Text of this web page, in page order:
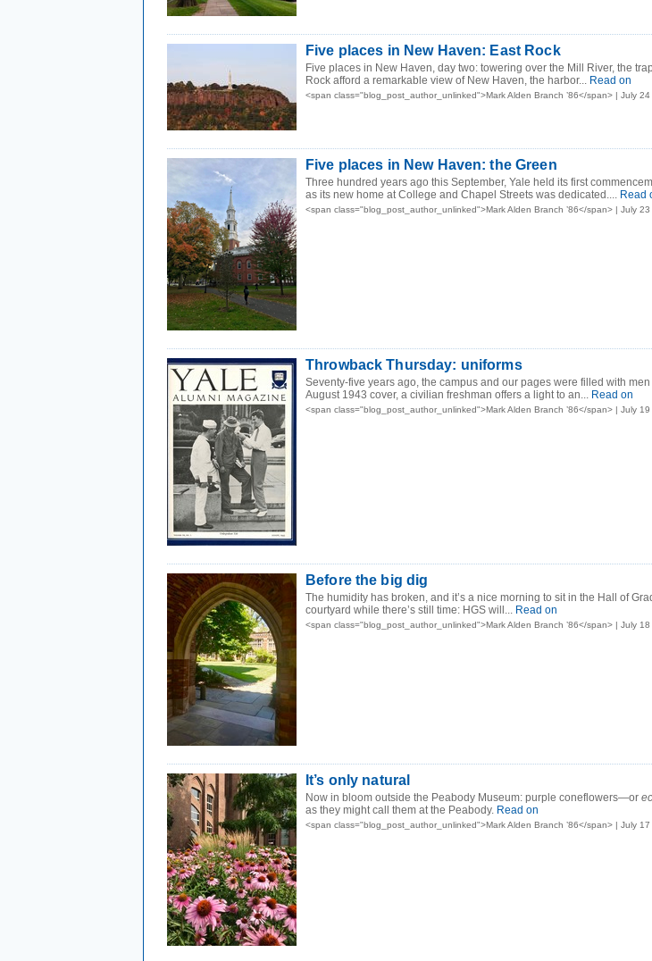
Five places in New Haven: East Rock
Five places in New Haven, day two: towering over the Mill River, the
Rock afford a remarkable view of New Haven, the harbor... Read on
<span class="blog_post_author_unlinked">Mark Alden Branch ’86</span> | July
Five places in New Haven: the Green
Three hundred years ago this September, Yale held its first
as its new home at College and Chapel Streets was dedicated.... Read
<span class="blog_post_author_unlinked">Mark Alden Branch ’86</span> | July
Throwback Thursday: uniforms
Seventy-five years ago, the campus and our pages were filled with
August 1943 cover, a civilian freshman offers a light to an... Read on
<span class="blog_post_author_unlinked">Mark Alden Branch ’86</span> | July
Before the big dig
The humidity has broken, and it’s a nice morning to sit in the Hall of
courtyard while there’s still time: HGS will... Read on
<span class="blog_post_author_unlinked">Mark Alden Branch ’86</span> | July
It’s only natural
Now in bloom outside the Peabody Museum: purple coneflowers—or
as they might call them at the Peabody. Read on
<span class="blog_post_author_unlinked">Mark Alden Branch ’86</span> | July